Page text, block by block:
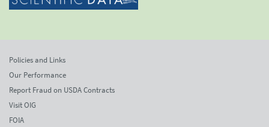
Policies and Links
Our Performance
Report Fraud on USDA Contracts
Visit OIG
FOIA